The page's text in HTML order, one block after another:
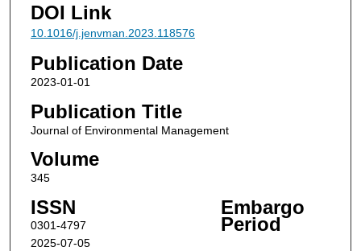
DOI Link
10.1016/j.jenvman.2023.118576
Publication Date
2023-01-01
Publication Title
Journal of Environmental Management
Volume
345
ISSN
0301-4797
Embargo
Period
2025-07-05